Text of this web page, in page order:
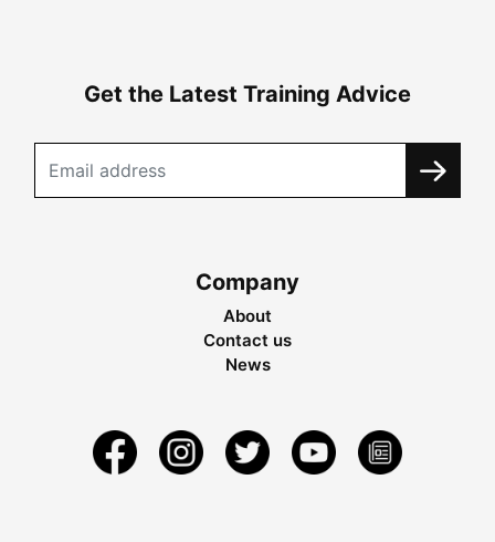
Get the Latest Training Advice
Company
About
Contact us
News